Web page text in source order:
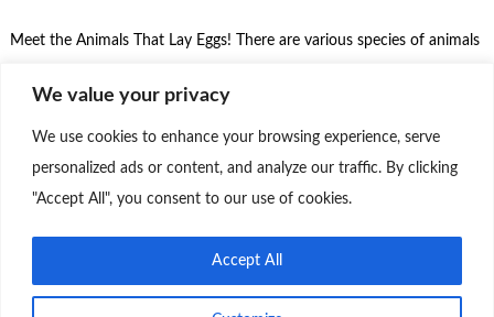
We value your privacy
We use cookies to enhance your browsing experience, serve
personalized ads or content, and analyze our traffic. By clicking
"Accept All", you consent to our use of cookies.
Accept All
Meet the Animals That Lay Eggs! There are various species of animals
known as oviparous and have a unique form of reproduction where
the eggs are laid and incubated outside the mother’s body. Here are
some of the main classes of animals that …